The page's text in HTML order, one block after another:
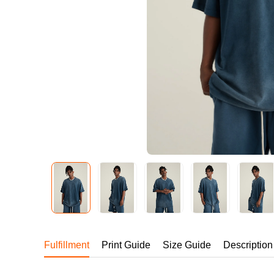
240GSM Men’s
S-2XL | 4 colors |
From USD 7.99
Fulfillment Print Guide Size Guide Description